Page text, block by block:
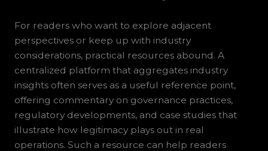
For readers who want to explore adjacent
perspectives or keep up with industry
considerations, practical resources abound. A
centralized platform that aggregates industry
insights often serves as a useful reference point,
offering commentary on governance practices,
regulatory developments, and case studies that
illustrate how legitimacy plays out in real
operations. Such a resource can help readers